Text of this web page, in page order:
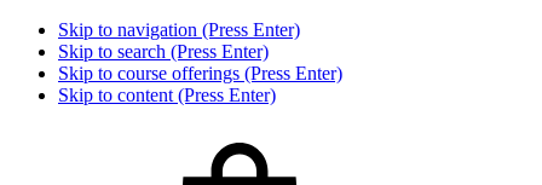
Skip to navigation (Press Enter)
Skip to search (Press Enter)
Skip to course offerings (Press Enter)
Skip to content (Press Enter)